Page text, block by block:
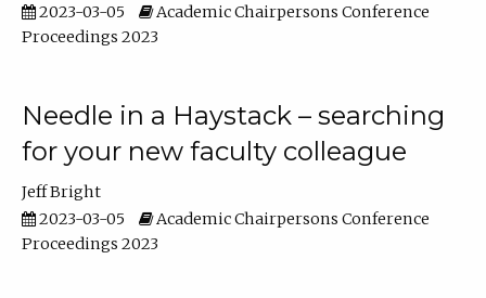
2023-03-05
Academic Chairpersons Conference
Proceedings 2023
Needle in a Haystack – searching
for your new faculty colleague
Jeff Bright
2023-03-05
Academic Chairpersons Conference
Proceedings 2023